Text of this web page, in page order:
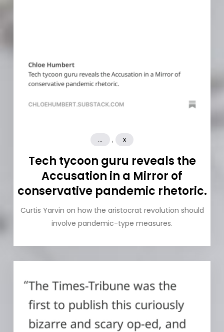
... , x
Tech tycoon guru reveals the
Accusation in a Mirror of
conservative pandemic rhetoric.
Curtis Yarvin on how the aristocrat revolution should
involve pandemic-type measures.